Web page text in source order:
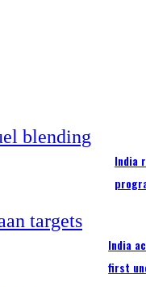
India
India
first